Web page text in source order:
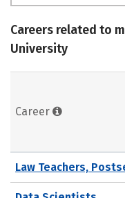
Careers related to
University
Career
Law Teachers,